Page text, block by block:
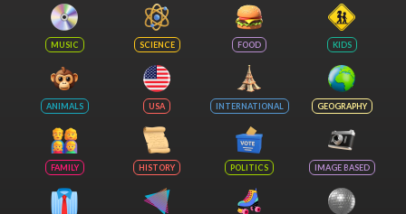
MUSIC SCIENCE FOOD KIDS
ANIMALS USA INTERNATIONAL GEOGRAPHY
FAMILY HISTORY POLITICS IMAGE BASED